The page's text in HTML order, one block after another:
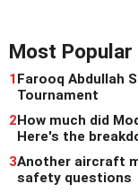
Most Popular
1Farooq Abdullah
Tournament
2How much did
Here's the
3Another aircraft
safety questions